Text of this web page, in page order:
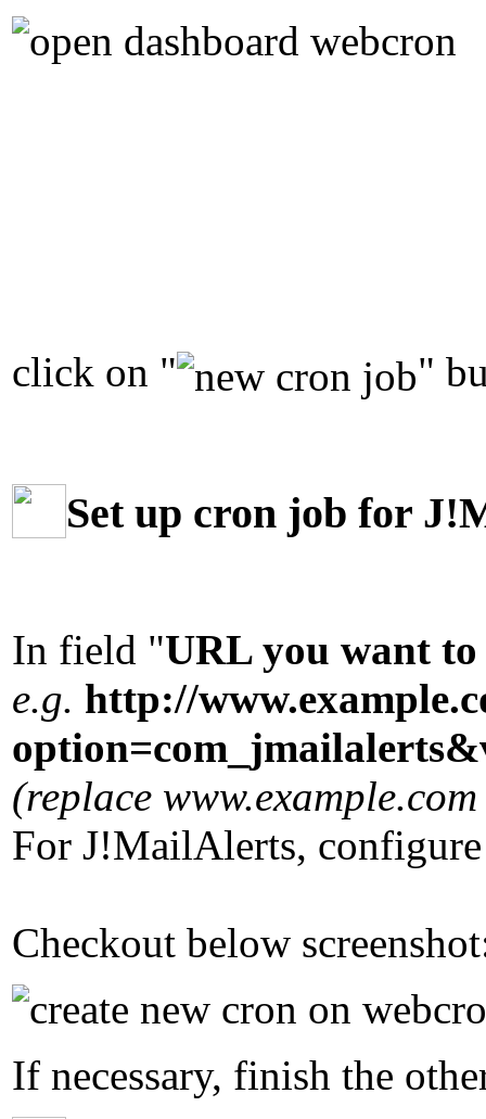
click on " "
Set up cron job for
In field "URL you want to
e.g. http://
(replace
For J!MailAlerts,
Checkout below
If necessary, finish the